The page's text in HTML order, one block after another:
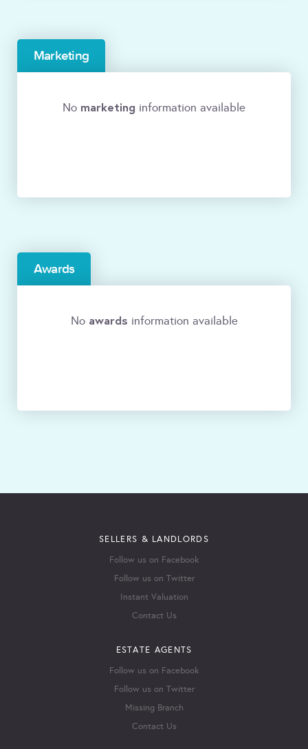
Marketing
No marketing information available
Awards
No awards information available
SELLERS & LANDLORDS
Follow us on Facebook
Follow us on Twitter
Instant Valuation
Contact Us
ESTATE AGENTS
Follow us on Facebook
Follow us on Twitter
Missing Branch
Contact Us